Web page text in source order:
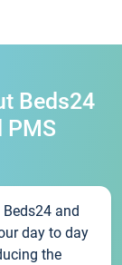
Beds24
PMS
Beds24 and
day to day
the